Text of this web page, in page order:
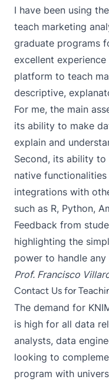
I have been using
teach marketing
graduate programs
excellent
platform to teach
descriptive,
For me, the main
its ability to make
explain and
Second, its ability
native
integrations with
such as R, Python,
Feedback from
highlighting the
power to handle
Prof. Francisco
Contact Us for
The demand for
is high for all data
analysts, data
looking to
program with